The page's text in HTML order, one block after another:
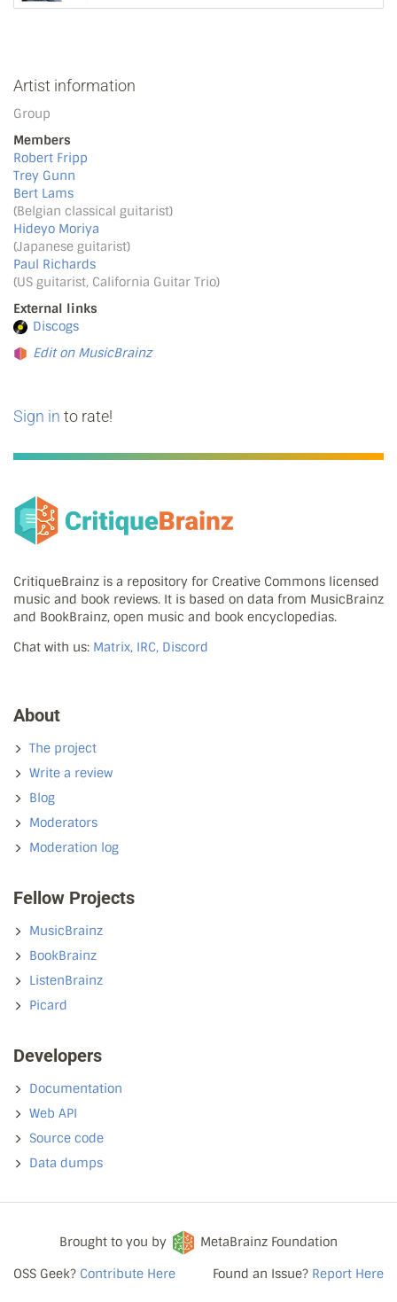
Artist information
Group
Members
Robert Fripp
Trey Gunn
Bert Lams
(Belgian classical guitarist)
Hideyo Moriya
(Japanese guitarist)
Paul Richards
(US guitarist, California Guitar Trio)
External links
Discogs
Edit on MusicBrainz
Sign in to rate!
CritiqueBrainz is a repository for Creative Commons licensed
music and book reviews. It is based on data from MusicBrainz
and BookBrainz, open music and book encyclopedias.
Chat with us: Matrix, IRC, Discord
About
The project
Write a review
Blog
Moderators
Moderation log
Fellow Projects
MusicBrainz
BookBrainz
ListenBrainz
Picard
Developers
Documentation
Web API
Source code
Data dumps
OSS Geek? Contribute Here
Brought to you by
MetaBrainz Foundation
Found an Issue? Report Here